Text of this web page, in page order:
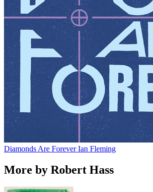
Diamonds Are Forever Ian Fleming
More by Robert Hass